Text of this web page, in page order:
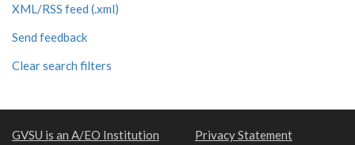
XML/RSS feed (.xml)
Send feedback
Clear search filters
GVSU is an A/EO Institution
Privacy Statement